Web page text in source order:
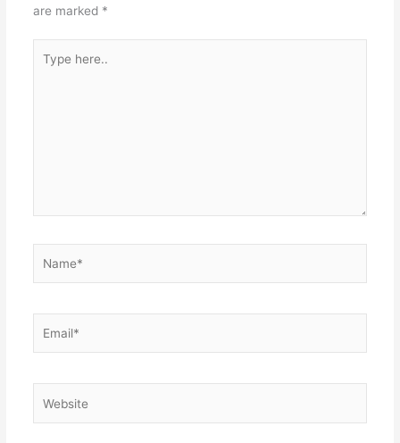
are marked *
here..